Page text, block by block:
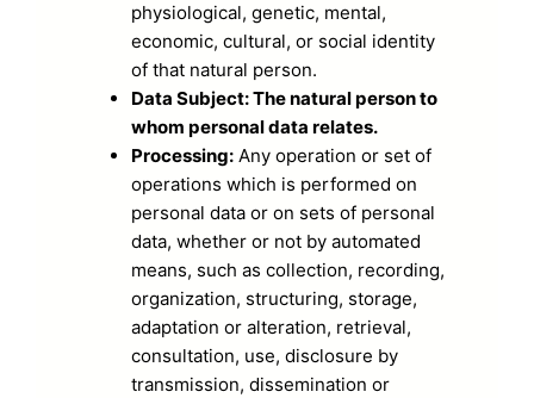
physiological, genetic, mental,
economic, cultural, or social identity
of that natural person.
Data Subject: The natural person to
whom personal data relates.
Processing: Any operation or set of
operations which is performed on
personal data or on sets of personal
data, whether or not by automated
means, such as collection, recording,
organization, structuring, storage,
adaptation or alteration, retrieval,
consultation, use, disclosure by
transmission, dissemination or